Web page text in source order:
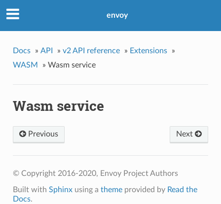
envoy
Docs » API » v2 API reference » Extensions
»
WASM
» Wasm service
Wasm service
Next
Previous
© Copyright 2016-2020, Envoy Project Authors
Built with Sphinxusing a themeprovided by Read the
Docs.